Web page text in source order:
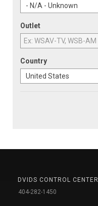
Outlet
Country
DVIDS CONTROL CENTER
404-282-1450